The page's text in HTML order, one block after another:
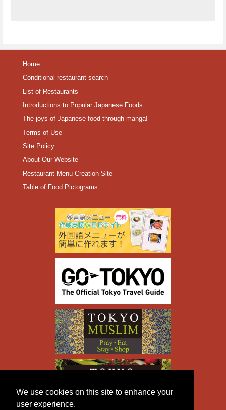
We use cookies on this site to enhance your
user experience.
Home
Conditional restaurant search
List of Restaurants
Introductions to Popular Japanese Foods
The joys of Japanese food through manga!
Terms of Use
Site Policy
About Our Website
Restaurant Menu Creation Site
Table of Food Pictograms